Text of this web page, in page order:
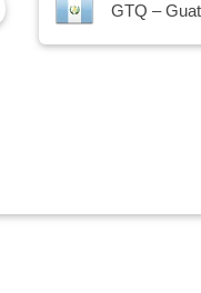
GTQ –